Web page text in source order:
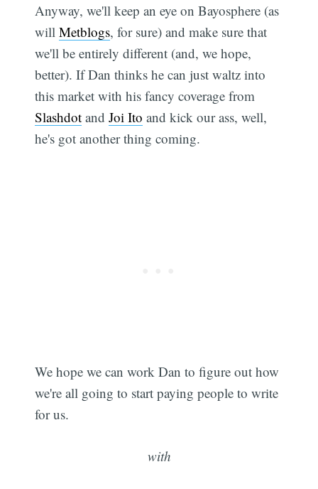
Anyway, we'll keep an eye on Bayosphere (as
willMetblogs, for sure) and make sure that
we'll be entirely different (and, we hope,
better). If Dan thinks he can just waltz into
this market with his fancy coverage from
Slashdot andJoi Ito and kick our ass, well,
he's got another thing coming.
We hope we can work Dan to figure out how
we're all going to start paying people to write
for us.
with